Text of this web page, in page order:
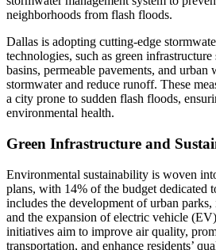
neighborhoods from flash floods.
Dallas is adopting cutting-edge
technologies, such as green
basins, permeable pavements, and
stormwater and reduce runoff. These
a city prone to sudden flash floods,
environmental health.
Green Infrastructure and
Environmental sustainability is woven
plans, with 14% of the budget dedicated
includes the development of urban parks,
and the expansion of electric vehicle
initiatives aim to improve air quality,
transportation, and enhance residents’